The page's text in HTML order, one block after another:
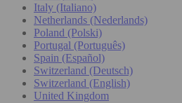
Italy (Italiano)
Netherlands (Nederlands)
Poland (Polski)
Portugal (Português)
Spain (Español)
Switzerland (Deutsch)
Switzerland (English)
United Kingdom